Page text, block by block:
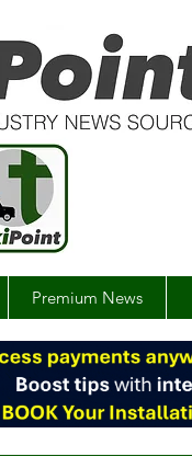
Premium News